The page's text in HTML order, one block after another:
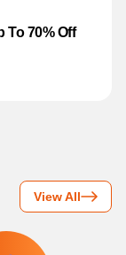
To 70% Off
View All